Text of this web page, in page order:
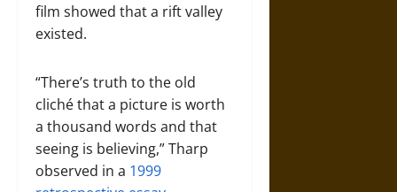
film showed that a rift valley
existed.
“There’s truth to the old
cliché that a picture is worth
a thousand words and that
seeing is believing,” Tharp
observed in a 1999